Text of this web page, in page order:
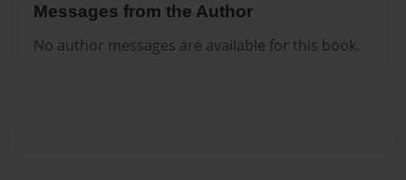
Messages from the Author
No author messages are available for this book.